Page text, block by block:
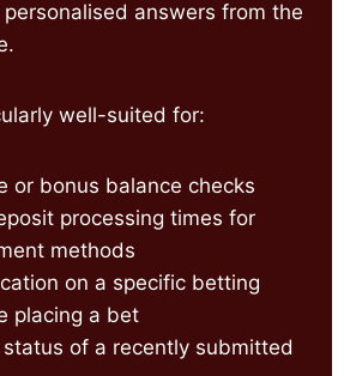
answers from the
well-suited for:
or bonus balance checks
processing times for
methods
on a specific betting
placing a bet
of a recently submitted